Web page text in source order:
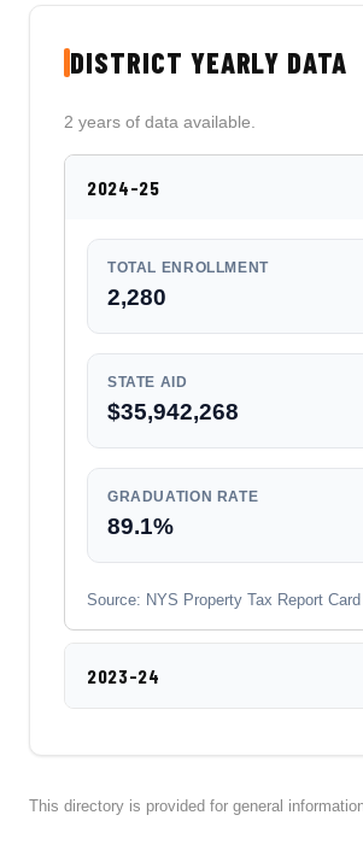
DISTRICT YEARLY DATA
2 years of data available.
2024-25
TOTAL ENROLLMENT
2,280
STATE AID
$35,942,268
GRADUATION RATE
89.1%
Source: NYS Property Tax Report
2023-24
This directory is provided for general